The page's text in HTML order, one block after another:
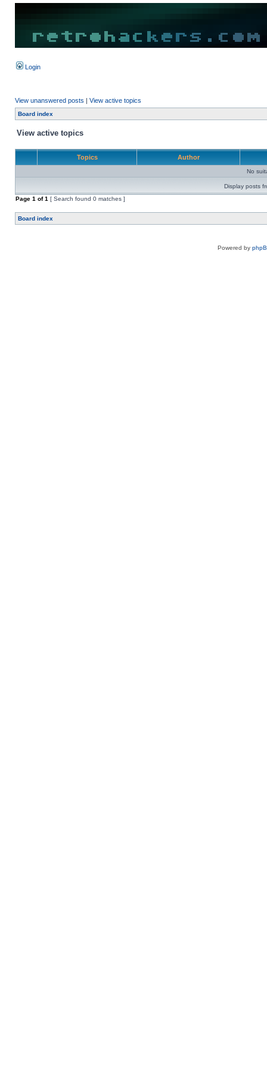
Login
View unanswered posts | View active topics
Board index
View active topics
Topics Author
No
Display posts
Page 1 of1 [ Search found 0 matches ]
Board index
Powered by